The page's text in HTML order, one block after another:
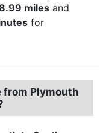
miles and
for
from Plymouth